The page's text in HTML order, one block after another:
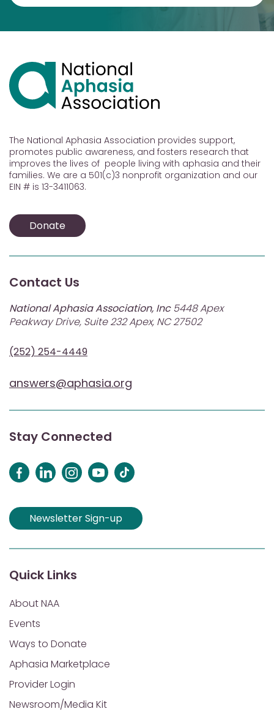
The National Aphasia Association provides support,
promotes public awareness, and fosters research that
improves the lives of people living with aphasia and their
families. We are a 501(c)3 nonprofit organization and our
EIN # is 13-3411063.
Donate
Contact Us
National Aphasia Association, Inc5448 Apex
Peakway Drive, Suite 232 Apex, NC 27502
(252) 254-4449
answers@aphasia.org
Stay Connected
Newsletter Sign-up
Quick Links
About NAA
Events
Ways to Donate
Aphasia Marketplace
Provider Login
Newsroom/Media Kit